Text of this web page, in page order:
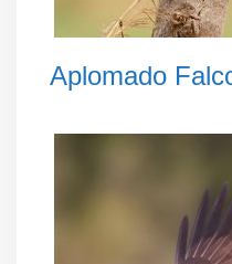
Aplomado